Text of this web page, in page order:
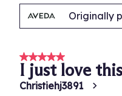
Originally
5 out of 5 stars.
I just love
Christiehj3891